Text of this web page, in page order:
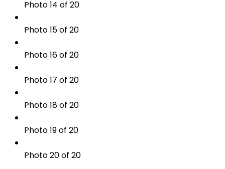
Photo 14 of 20
Photo 15 of 20
Photo 16 of 20
Photo 17 of 20
Photo 18 of 20
Photo 19 of 20
Photo 20 of 20